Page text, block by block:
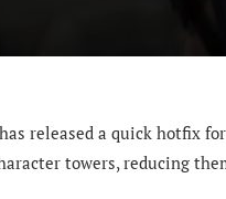
released a quick hotfix
towers, reducing